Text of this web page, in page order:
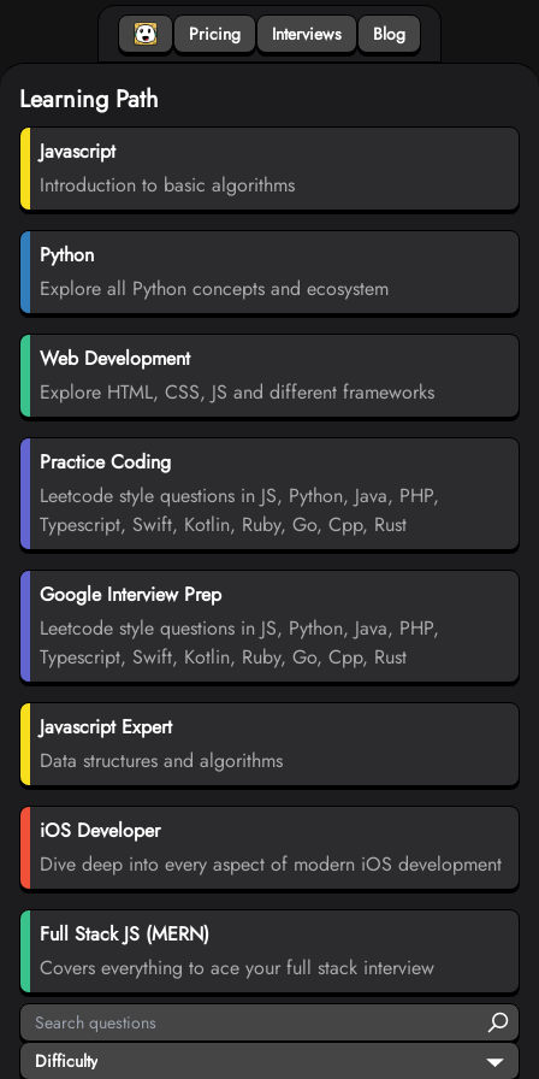
Pricing Interviews Blog
Learning Path
Javascript
Introduction to basic algorithms
Python
Explore all Python concepts and ecosystem
Web Development
Explore HTML, CSS, JS and different frameworks
Practice Coding
Leetcode style questions in JS, Python, Java, PHP,
Typescript, Swift, Kotlin, Ruby, Go, Cpp, Rust
Google Interview Prep
Leetcode style questions in JS, Python, Java, PHP,
Typescript, Swift, Kotlin, Ruby, Go, Cpp, Rust
Javascript Expert
Data structures and algorithms
iOS Developer
Dive deep into every aspect of modern iOS development
Full Stack JS (MERN)
Covers everything to ace your full stack interview
Difficulty